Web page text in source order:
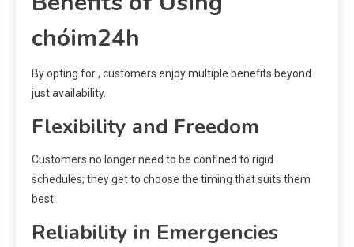
chóim24h
By opting for , customers enjoy multiple benefits beyond
just availability.
Flexibility and Freedom
Customers no longer need to be confined to rigid
schedules; they get to choose the timing that suits them
best.
Reliability in Emergencies